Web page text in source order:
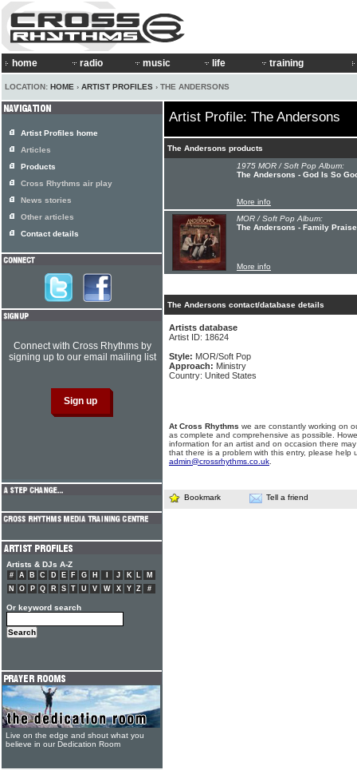
home radio music life training
LOCATION: HOME › ARTIST PROFILES › THE ANDERSONS
Artist Profile: The Andersons
The Andersons products
1975 MOR / Soft Pop Album:
The Andersons - God Is So
More info
MOR / Soft Pop Album:
The Andersons - Family Praise
More info
The Andersons contact/database details
Artists database
Artist ID: 18624
Style: MOR/Soft Pop
Approach: Ministry
Country: United States
At Cross Rhythms we are constantly working on
as complete and comprehensive as possible.
information for an artist and on occasion there
that there is a problem with this entry, please help
admin@crossrhythms.co.uk
Bookmark Tell a friend
Artist Profiles home
Articles
Products
Cross Rhythms air play
News stories
Other articles
Contact details
Connect with Cross Rhythms by
signing up to our email mailing list
Artists & DJs A-Z
# A B C D E F G H J K L
M
N
O P Q R S T U V W X Y Z #
Or keyword search
Live on the edge and shout what you
believe in our Dedication Room